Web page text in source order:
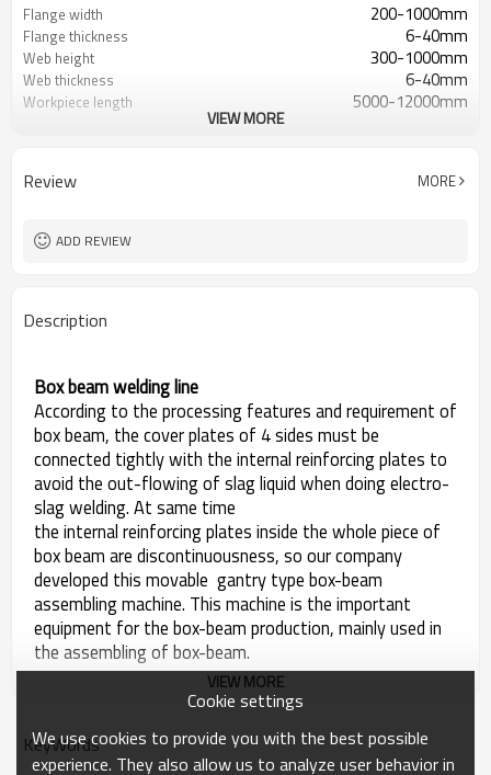
Flange width 200-1000mm
Flange thickness 6-40mm
Web height 300-1000mm
Web thickness 6-40mm
Workpiece length 5000-12000mm
VIEW MORE
Review MORE
ADD REVIEW
Description
Box beam welding line
According to the processing features and requirement of
box beam, the cover plates of 4 sides must be
connected tightly with the internal reinforcing plates to
avoid the out-flowing of slag liquid when doing electro-
slag welding. At same time
the internal reinforcing plates inside the whole piece of
box beam are discontinuousness, so our company
developed this movable gantry type box-beam
assembling machine. This machine is the important
equipment for the box-beam production, mainly used in
the assembling of box-beam.
VIEW MORE
KeyWords
Cookie settings
We use cookies to provide you with the best possible
experience. They also allow us to analyze user behavior in